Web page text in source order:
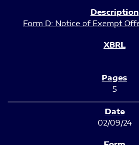
Form D: Notice of Exempt
5
02/09/24